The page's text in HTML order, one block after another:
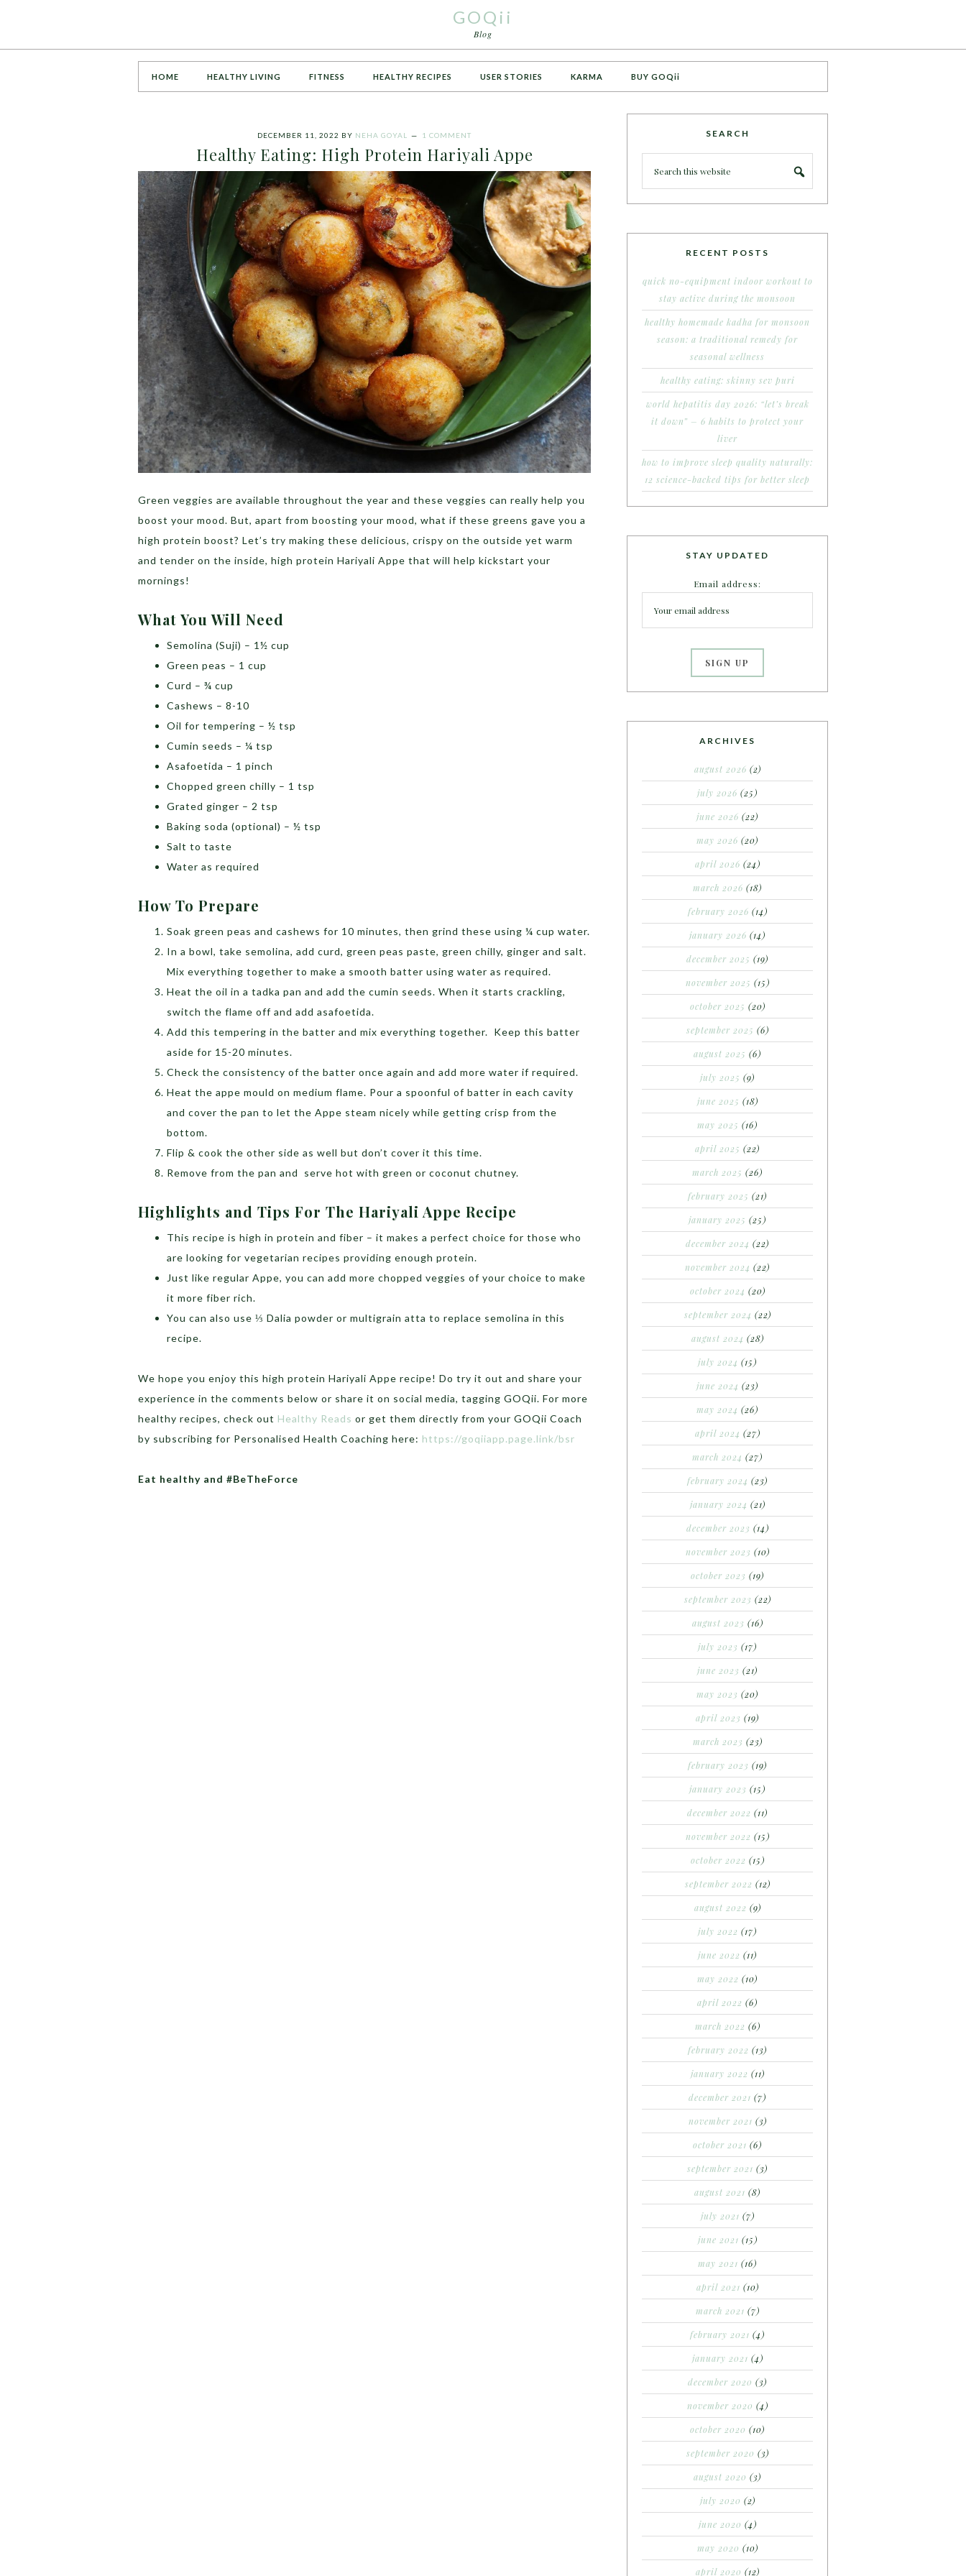
GOQii
Blog
HOME HEALTHY LIVING FITNESS HEALTHY RECIPES USER STORIES KARMA BUY GOQii
DECEMBER 11, 2022 BY NEHA GOYAL 1 COMMENT
Healthy Eating: High Protein Hariyali Appe
Green veggies are available throughout the year and these veggies can really help you
boost your mood. But, apart from boosting your mood, what if these greens gave you a
high protein boost? Let’s try making these delicious, crispy on the outside yet warm
and tender on the inside, high protein Hariyali Appe that will help kickstart your
mornings!
What You Will Need
Semolina (Suji) – 1½ cup
Green peas – 1 cup
Curd – ¾ cup
Cashews – 8-10
Oil for tempering – ½ tsp
Cumin seeds – ¼ tsp
Asafoetida – 1 pinch
Chopped green chilly – 1 tsp
Grated ginger – 2 tsp
Baking soda (optional) – ½ tsp
Salt to taste
Water as required
How To Prepare
Soak green peas and cashews for 10 minutes, then grind these using ¼ cup water.
In a bowl, take semolina, add curd, green peas paste, green chilly, ginger and salt.
Mix everything together to make a smooth batter using water as required.
Heat the oil in a tadka pan and add the cumin seeds. When it starts crackling,
switch the flame off and add asafoetida.
Add this tempering in the batter and mix everything together. Keep this batter
aside for 15-20 minutes.
Check the consistency of the batter once again and add more water if required.
Heat the appe mould on medium flame. Pour a spoonful of batter in each cavity
and cover the pan to let the Appe steam nicely while getting crisp from the
bottom.
Flip & cook the other side as well but don’t cover it this time.
Remove from the pan and serve hot with green or coconut chutney.
Highlights and Tips For The Hariyali Appe Recipe
This recipe is high in protein and fiber – it makes a perfect choice for those who
are looking for vegetarian recipes providing enough protein.
Just like regular Appe, you can add more chopped veggies of your choice to make
it more fiber rich.
You can also use ⅓ Dalia powder or multigrain atta to replace semolina in this
recipe.
We hope you enjoy this high protein Hariyali Appe recipe! Do try it out and share your
experience in the comments below or share it on social media, tagging GOQii. For more
healthy recipes, check out Healthy Reads or get them directly from your GOQii Coach
by subscribing for Personalised Health Coaching here: https://goqiiapp.page.link/bsr
Eat healthy and #BeTheForce
SEARCH
RECENT POSTS
quick no-equipment indoor workout to
stay active during the monsoon
healthy homemade kadha for monsoon
season: a traditional remedy for
seasonal wellness
healthy eating: skinny sev puri
world hepatitis day 2026: “let’s break
it down” – 6 habits to protect your
liver
how to improve sleep quality naturally:
12 science-backed tips for better sleep
STAY UPDATED
Email address:
ARCHIVES
august 2026 (2)
july 2026 (25)
june 2026 (22)
may 2026 (20)
april 2026 (24)
march 2026 (18)
february 2026 (14)
january 2026 (14)
december 2025 (19)
november 2025 (15)
october 2025 (20)
september 2025 (6)
august 2025 (6)
july 2025 (9)
june 2025 (18)
may 2025 (16)
april 2025 (22)
march 2025 (26)
february 2025 (21)
january 2025 (25)
december 2024 (22)
november 2024 (22)
october 2024 (20)
september 2024 (22)
august 2024 (28)
july 2024 (15)
june 2024 (23)
may 2024 (26)
april 2024 (27)
march 2024 (27)
february 2024 (23)
january 2024 (21)
december 2023 (14)
november 2023 (10)
october 2023 (19)
september 2023 (22)
august 2023 (16)
july 2023 (17)
june 2023 (21)
may 2023 (20)
april 2023 (19)
march 2023 (23)
february 2023 (19)
january 2023 (15)
december 2022 (11)
november 2022 (15)
october 2022 (15)
september 2022 (12)
august 2022 (9)
july 2022 (17)
june 2022 (11)
may 2022 (10)
april 2022 (6)
march 2022 (6)
february 2022 (13)
january 2022 (11)
december 2021 (7)
november 2021 (3)
october 2021 (6)
september 2021 (3)
august 2021 (8)
july 2021 (7)
june 2021 (15)
may 2021 (16)
april 2021 (10)
march 2021 (7)
february 2021 (4)
january 2021 (4)
december 2020 (3)
november 2020 (4)
october 2020 (10)
september 2020 (3)
august 2020 (3)
july 2020 (2)
june 2020 (4)
may 2020 (10)
april 2020 (12)